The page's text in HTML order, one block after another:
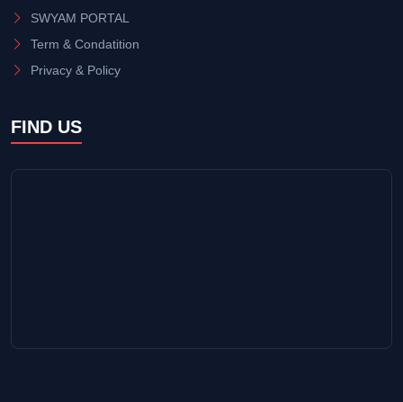
SWYAM PORTAL
Term & Condatition
Privacy & Policy
FIND US